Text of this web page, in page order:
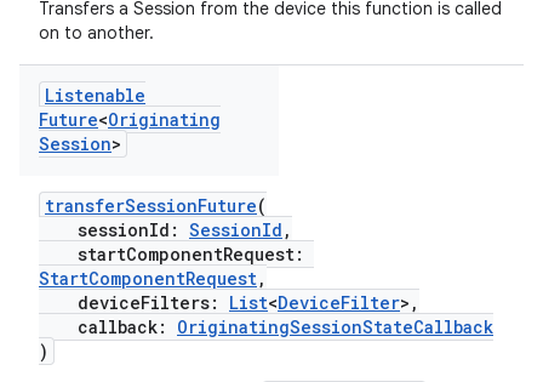
Transfers a Session from the device this function is called
on to another.
Listenable
Future<Originating
Session>
transferSessionFuture(
sessionId: SessionId ,
startComponentRequest:
StartComponentRequest,
deviceFilters: List<DeviceFilter>,
callback: OriginatingSessionStateCallback
)